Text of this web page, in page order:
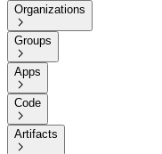
Organizations

Groups

Apps

Code

Artifacts
